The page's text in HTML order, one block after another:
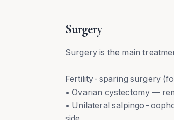
Surgery
Surgery is the main
Fertility-sparing surgery
• Ovarian cystectomy —
• Unilateral salpingo-